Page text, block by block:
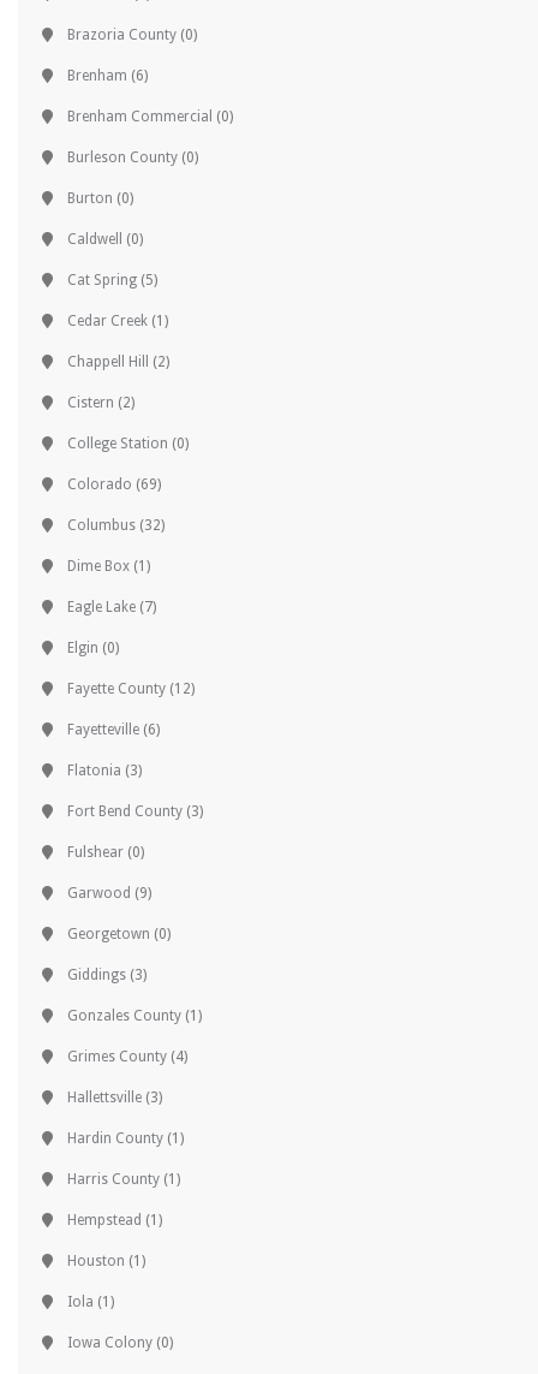
Brazoria County (0)
Brenham (6)
Brenham Commercial (0)
Burleson County (0)
Burton (0)
Caldwell (0)
Cat Spring (5)
Cedar Creek (1)
Chappell Hill (2)
Cistern (2)
College Station (0)
Colorado (69)
Columbus (32)
Dime Box (1)
Eagle Lake (7)
Elgin (0)
Fayette County (12)
Fayetteville (6)
Flatonia (3)
Fort Bend County (3)
Fulshear (0)
Garwood (9)
Georgetown (0)
Giddings (3)
Gonzales County (1)
Grimes County (4)
Hallettsville (3)
Hardin County (1)
Harris County (1)
Hempstead (1)
Houston (1)
Iola (1)
Iowa Colony (0)